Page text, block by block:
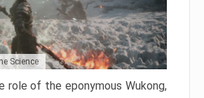
Science
role of the eponymous Wukong,